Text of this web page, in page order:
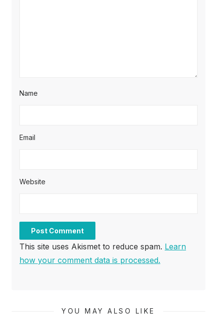
Name
Email
Website
This site uses Akismet to reduce spam. Learn
how your comment data is processed.
YOU MAY ALSO LIKE